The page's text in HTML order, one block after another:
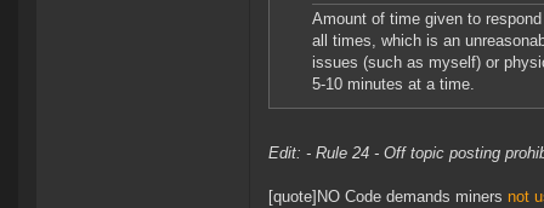
Amount of time given to
all times, which is an
issues (such as myself) or
5-10 minutes at a time.
Edit: - Rule 24 - Off topic posting
[quote]NO Code demands miners not